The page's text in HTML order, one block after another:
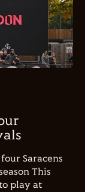
Saracens
This
play at